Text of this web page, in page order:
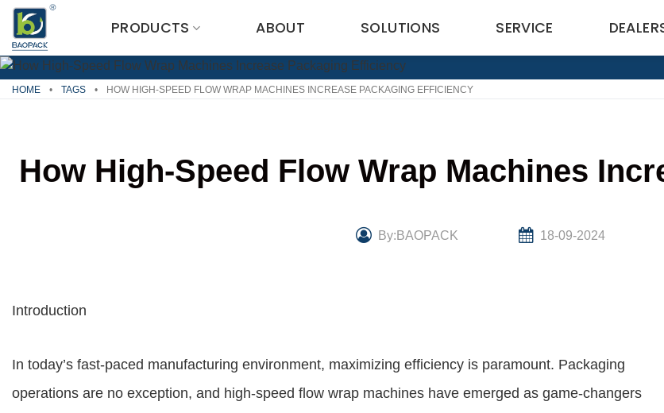
Skip
content
PRODUCTS ABOUT SOLUTIONS SERVICE
HOME • TAGS • HOW HIGH-SPEED FLOW WRAP MACHINES INCREASE PACKAGING EFFICIENCY
How High-Speed Flow Wrap Machines
By:BAOPACK 18-09-2024
Introduction
In today’s fast-paced manufacturing environment, maximizing efficiency is paramount. Packaging
operations are no exception, and high-speed flow wrap machines have emerged as game-changers